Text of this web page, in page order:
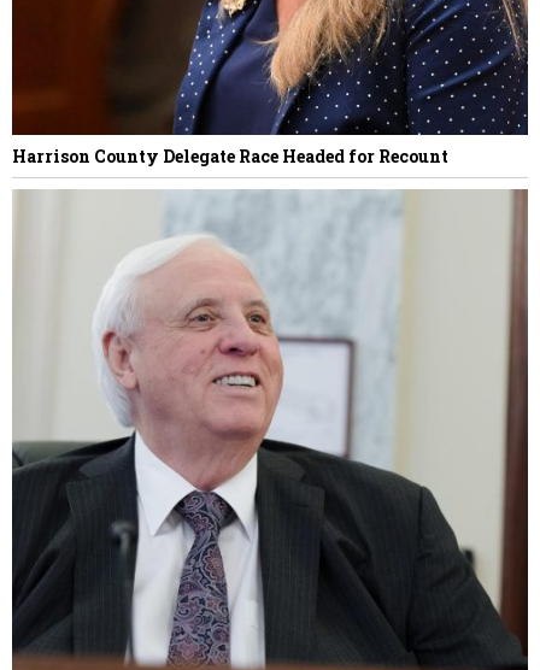
Harrison County Delegate Race Headed for Recount